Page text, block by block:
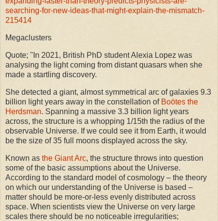
searching-for-new-ideas-that-might-explain-the-mismatch-
215414
Megaclusters
Quote; "In 2021, British PhD student Alexia Lopez was
analysing the light coming from distant quasars when she
made a startling discovery.
She detected a giant, almost symmetrical arc of galaxies 9.3
billion light years away in the constellation of Boötes the
Herdsman. Spanning a massive 3.3 billion light years
across, the structure is a whopping 1/15th the radius of the
observable Universe. If we could see it from Earth, it would
be the size of 35 full moons displayed across the sky.
Known as the Giant Arc, the structure throws into question
some of the basic assumptions about the Universe.
According to the standard model of cosmology – the theory
on which our understanding of the Universe is based –
matter should be more-or-less evenly distributed across
space. When scientists view the Universe on very large
scales there should be no noticeable irregularities;